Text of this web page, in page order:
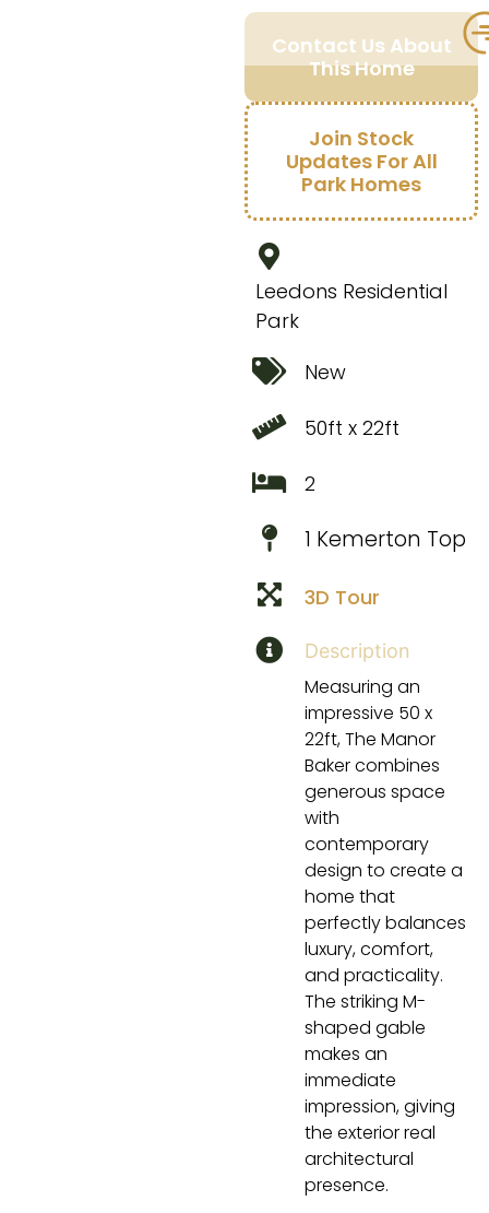
Contact Us About
This Home
Join Stock
Updates For All
Park Homes
Leedons Residential
Park
New
50ft x 22ft
2
1 Kemerton Top
3D Tour
Description
Measuring an
impressive 50 x
22ft, The Manor
Baker combines
generous space
with
contemporary
design to create a
home that
perfectly balances
luxury, comfort,
and practicality.
The striking M-
shaped gable
makes an
immediate
impression, giving
the exterior real
architectural
presence.